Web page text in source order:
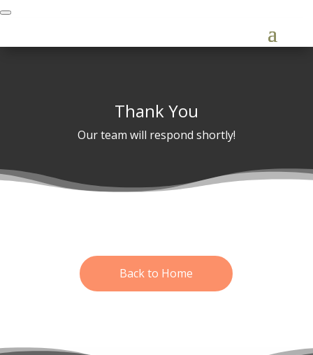
Thank You
Our team will respond shortly!
Back to Home